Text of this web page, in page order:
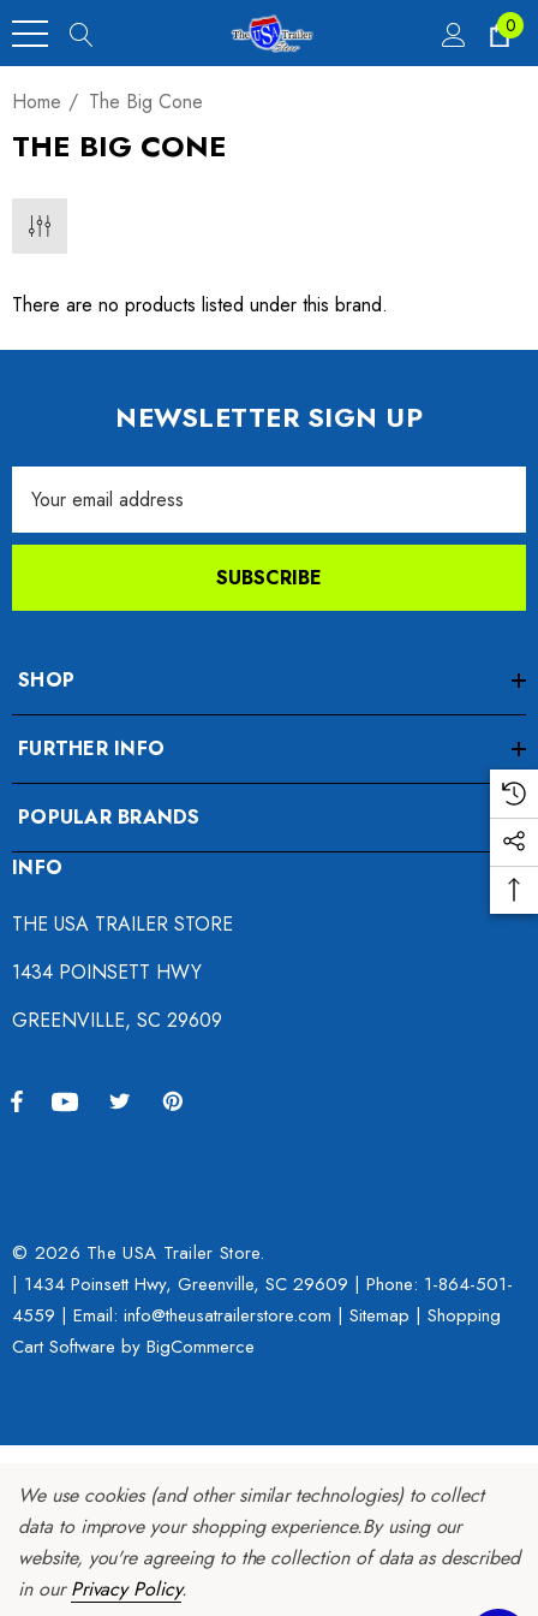
0
Home The Big Cone
THE BIG CONE
VTX 1300/1800
Fairing
With 1 7/8" Coupler
Wheel Chock Pit-
Stand
Freedom Pivot Tilt Ball
Lumina XL Motorcycle
AMTXL (black)
There are no products listed under this brand.
NEWSLETTER SIGN UP
Address
SUBSCRIBE
SHOP
FURTHER INFO
POPULAR BRANDS
INFO
THE USA TRAILER STORE
1434 POINSETT HWY
GREENVILLE, SC 29609
© 2026 The USA Trailer Store.
| 1434 Poinsett Hwy, Greenville, SC 29609 | Phone: 1-864-501-
4559 | Email: info@theusatrailerstore.com | Sitemap | Shopping
Cart Software by BigCommerce
We use cookies (and other similar technologies) to collect
data to improve your shopping experience.By using our
website, you're agreeing to the collection of data as described
in ourPrivacy Policy.